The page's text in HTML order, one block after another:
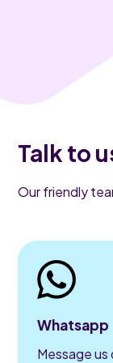
Talk to
Our friendly
Whatsapp
Message